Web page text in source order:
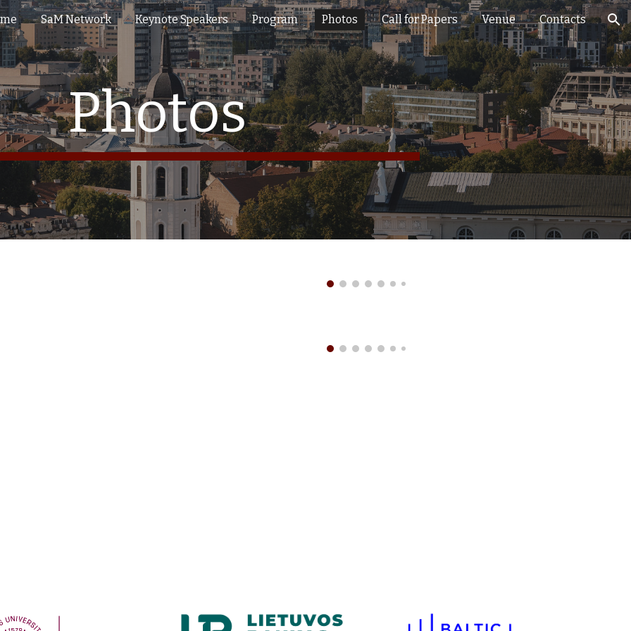
to main content Skip to navigation
SaM Network Keynote Speakers Program Photos Call for Papers Venue Contacts
Photos